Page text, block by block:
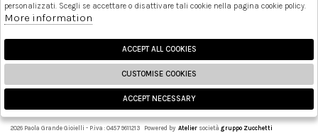
Pinterest
2026 Paola Grande Gioielli - P.iva : 04579611213 Powered by Atelier società gruppo Zucchetti
🍪
personalizzati. Scegli se accettare o disattivare tali cookie nella pagina cookie policy.
More information
ACCEPT ALL COOKIES
CUSTOMISE COOKIES
ACCEPT NECESSARY